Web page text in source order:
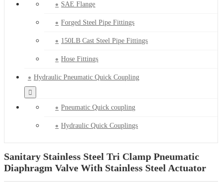
SAE Flange
Forged Steel Pipe Fittings
150LB Cast Steel Pipe Fittings
Hose Fittings
Hydraulic Pneumatic Quick Coupling
Pneumatic Quick coupling
Hydraulic Quick Couplings
Sanitary Stainless Steel Tri Clamp Pneumatic
Diaphragm Valve With Stainless Steel Actuator